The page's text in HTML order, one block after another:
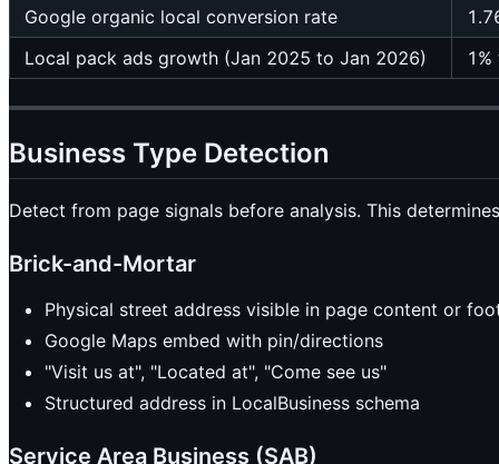
Google organic local conversion rate
Local pack ads growth (Jan 2025 to Jan 2026)
Business Type Detection
Detect from page signals before analysis. This
Brick-and-Mortar
Physical street address visible in page content or
Google Maps embed with pin/directions
"Visit us at", "Located at", "Come see us"
Structured address in LocalBusiness schema
Service Area Business (SAB)